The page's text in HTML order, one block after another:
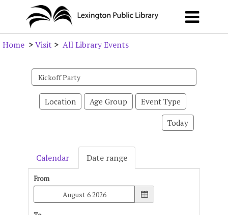
Home >Visit > All Library Events
events
Location Age Group Event Type
Today
Calendar Date range
From